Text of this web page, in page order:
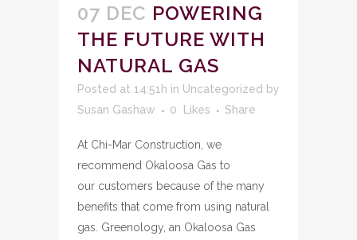
07 DEC POWERING
THE FUTURE WITH
NATURAL GAS
Posted at 14:51h in Uncategorized by
Susan Gashaw
0 Likes Share
At Chi-Mar Construction, we
recommend Okaloosa Gas to
our customers because of the many
benefits that come from using natural
gas. Greenology, an Okaloosa Gas